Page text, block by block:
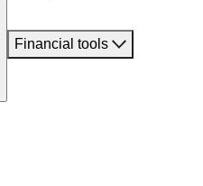
Financial tools